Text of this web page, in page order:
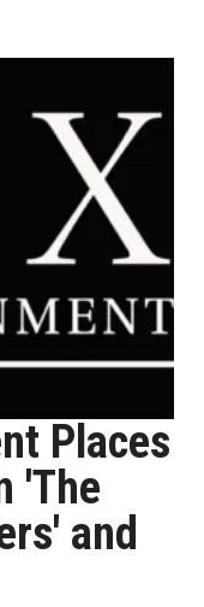
Places
'The
and